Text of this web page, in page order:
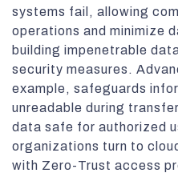
systems fail, allowing
operations and minimize
building impenetrable
security measures.
example, safeguards
unreadable during
data safe for authorized
organizations turn to
with Zero-Trust access